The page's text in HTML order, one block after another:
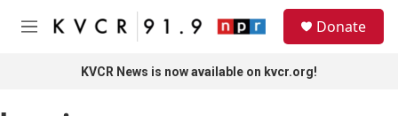
Skip to main content
M
Donate
KVCR News is now available on kvcr.org!